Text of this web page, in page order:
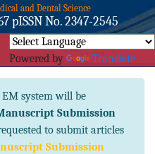
and Dental Science
pISSN No. 2347-2545
Powered by Translate
system will be
Submission
to submit articles
Submission